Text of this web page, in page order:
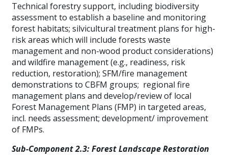
Technical forestry support, including biodiversity
assessment to establish a baseline and monitoring
forest habitats; silvicultural treatment plans for high-
risk areas which will include forests waste
management and non-wood product considerations)
and wildfire management (e.g., readiness, risk
reduction, restoration); SFM/fire management
demonstrations to CBFM groups; regional fire
management plans and develop/review of local
Forest Management Plans (FMP) in targeted areas,
incl. needs assessment; development/ improvement
of FMPs.
Sub-Component 2.3: Forest Landscape Restoration